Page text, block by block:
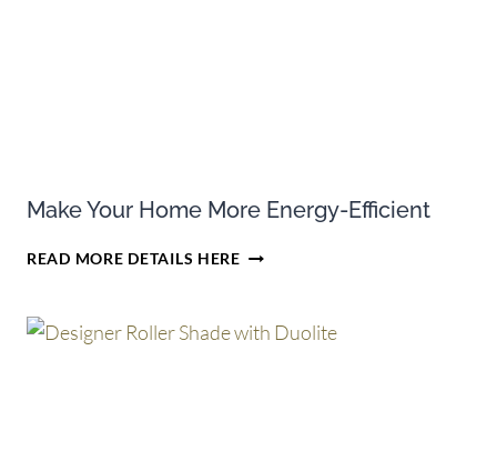
Make Your Home More Energy-Efficient
READ MORE DETAILS HEREMAKE
MORE